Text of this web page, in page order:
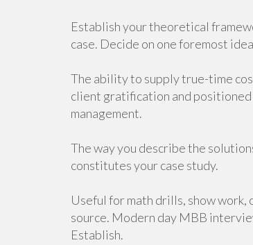
Establish your theoretical
case. Decide on one foremost
The ability to supply true-time
client gratification and positioned
management.
The way you describe the
constitutes your case study.
Useful for math drills, show work,
source. Modern day MBB
Establish.